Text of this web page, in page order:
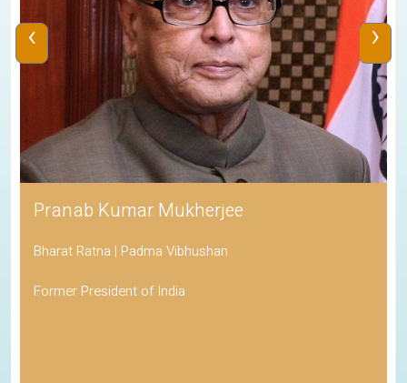
Pranab Kumar Mukherjee
Bharat Ratna | Padma Vibhushan
Former President of India
‹ ›